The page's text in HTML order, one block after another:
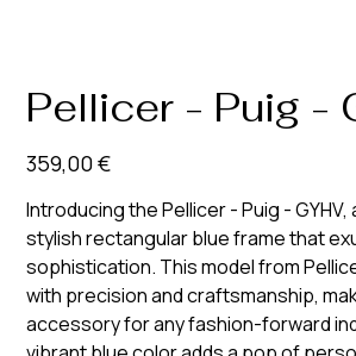
Pellicer - Puig -
Prix
359,00 €
Introducing the Pellicer - Puig - GYHV,
stylish rectangular blue frame that
sophistication. This model from
with precision and craftsmanship,
accessory for any fashion-forward